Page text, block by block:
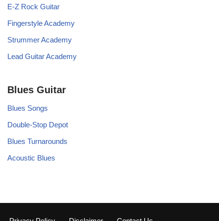
E-Z Rock Guitar
Fingerstyle Academy
Strummer Academy
Lead Guitar Academy
Blues Guitar
Blues Songs
Double-Stop Depot
Blues Turnarounds
Acoustic Blues